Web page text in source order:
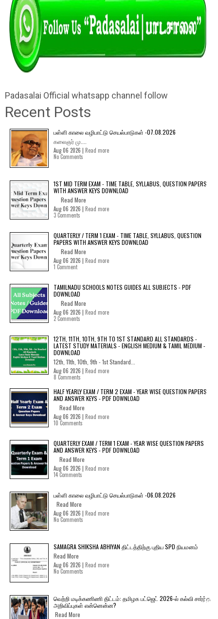
Padasalai Official whatsapp channel follow
Recent Posts
பள்ளி காலை வழிபாட்டு செயல்பாடுகள் -07.08.2026
கலைஞர் மு....
Aug 06 2026 | Read more
No Comments
1ST MID TERM EXAM - TIME TABLE, SYLLABUS, QUESTION PAPERS
WITH ANSWER KEYS DOWNLOAD
Read More
Aug 06 2026 | Read more
3 Comments
QUARTERLY / TERM 1 EXAM - TIME TABLE, SYLLABUS, QUESTION
PAPERS WITH ANSWER KEYS DOWNLOAD
Read More
Aug 06 2026 | Read more
1 Comment
TAMILNADU SCHOOLS NOTES GUIDES ALL SUBJECTS - PDF
DOWNLOAD
Read More
Aug 06 2026 | Read more
2 Comments
12TH, 11TH, 10TH, 9TH TO 1ST STANDARD ALL STANDARDS -
LATEST STUDY MATERIALS - ENGLISH MEDIUM & TAMIL MEDIUM -
DOWNLOAD
12th, 11th, 10th, 9th - 1st Standard...
Aug 06 2026 | Read more
8 Comments
HALF YEARLY EXAM / TERM 2 EXAM - YEAR WISE QUESTION PAPERS
AND ANSWER KEYS - PDF DOWNLOAD
Read More
Aug 06 2026 | Read more
10 Comments
QUARTERLY EXAM / TERM 1 EXAM - YEAR WISE QUESTION PAPERS
AND ANSWER KEYS - PDF DOWNLOAD
Read More
Aug 06 2026 | Read more
14 Comments
பள்ளி காலை வழிபாட்டு செயல்பாடுகள் -06.08.2026
Read More
Aug 06 2026 | Read more
No Comments
SAMAGRA SHIKSHA ABHIYAN திட்டத்திற்கு புதிய SPD நியமனம்
Read More
Aug 06 2026 | Read more
No Comments
வெற்றி மடிக்கணிணி திட்டம்: தமிழக பட்ஜெட் 2026-ல் கல்வி சார்ந்த
அறிவிப்புகள் என்னென்ன?
Read More